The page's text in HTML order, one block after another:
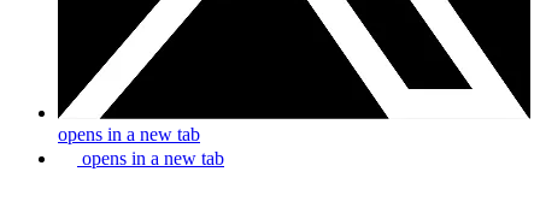
opens in a new tab
opens in a new tab